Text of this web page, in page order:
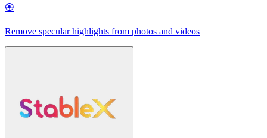
🏵
Remove specular highlights from photos and videos